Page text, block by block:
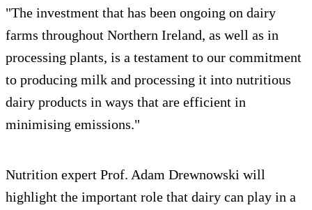
"The investment that has been ongoing on dairy
farms throughout Northern Ireland, as well as in
processing plants, is a testament to our commitment
to producing milk and processing it into nutritious
dairy products in ways that are efficient in
minimising emissions."
Nutrition expert Prof. Adam Drewnowski will
highlight the important role that dairy can play in a